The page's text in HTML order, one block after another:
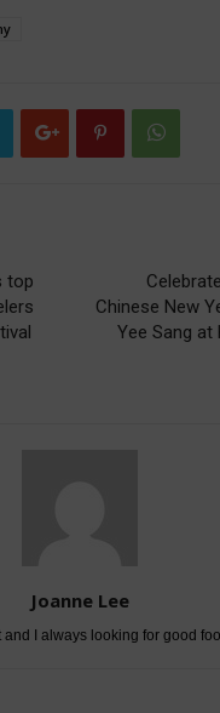
top
Chinese New
Yee Sang at
Joanne Lee
and I always looking for good